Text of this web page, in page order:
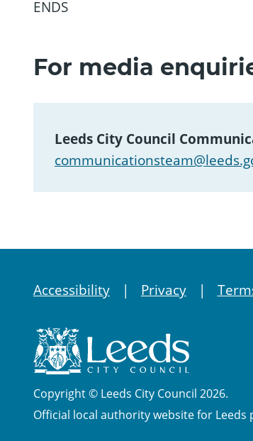
ENDS
For media
Leeds City Council
Accessibility Privacy
Copyright © Leeds City Council 2026.
Official local authority website for